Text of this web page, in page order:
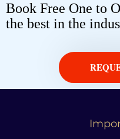
Book Free One to
the best in the